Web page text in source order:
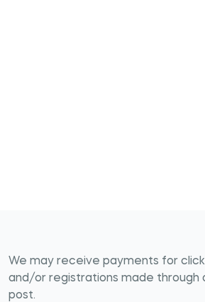
We may receive payments for
and/or registrations made through
post.